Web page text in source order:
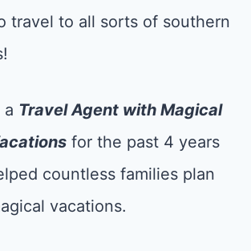
travel to all sorts of southern
a Travel Agent with Magical
for the past 4 years
countless families plan
vacations.